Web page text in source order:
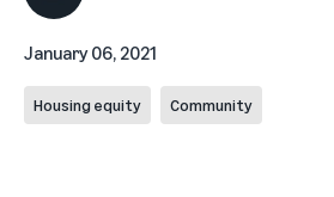
January 06, 2021
Housing equity Community